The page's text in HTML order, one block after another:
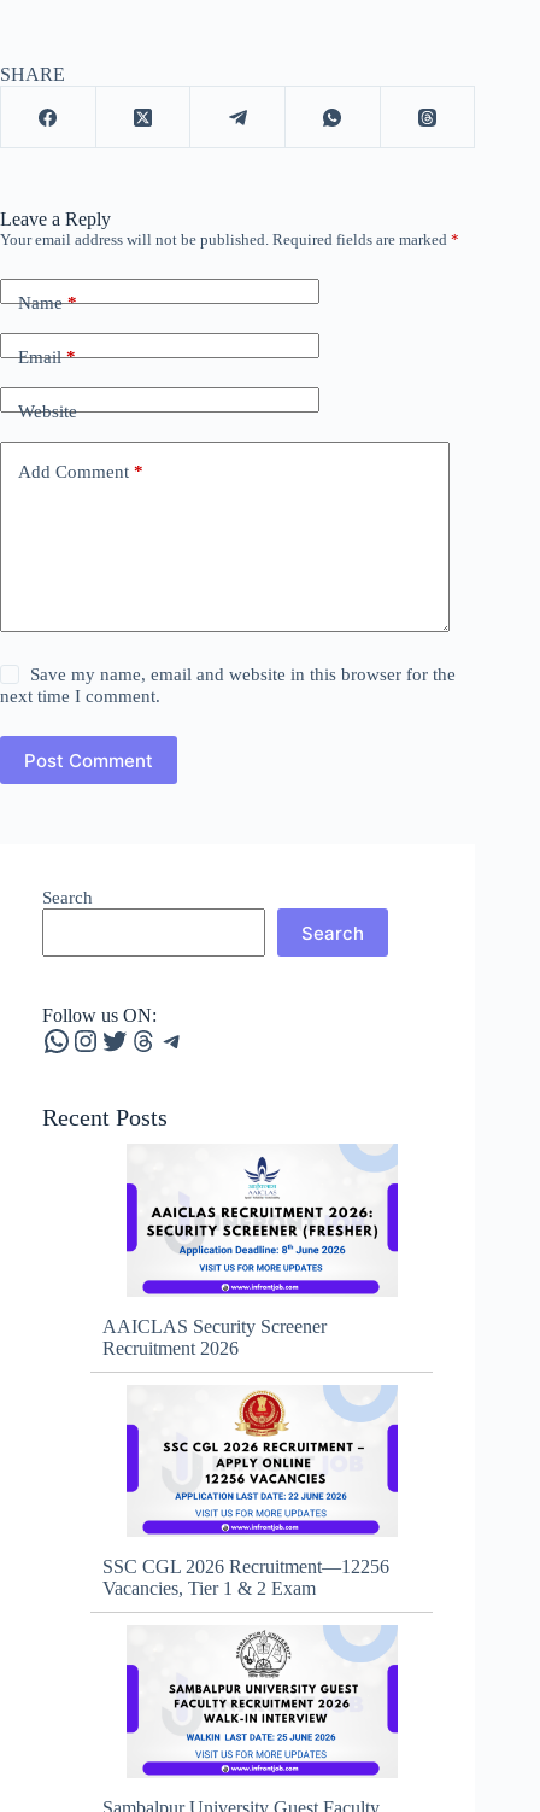
SHARE
Leave a Reply
Your email address will not be published. Required fields are marked *
Name*
Email*
Website
Add Comment *
Save my name, email and website in this browser for the
next time I comment.
Post Comment
Search
Search
Follow us ON:
WhatsApp
Instagram
Twitter
Threads
Telegram
Recent Posts
AAICLAS Security Screener
Recruitment 2026
SSC CGL 2026 Recruitment—12256
Vacancies, Tier 1 & 2 Exam
Sambalpur University Guest Faculty